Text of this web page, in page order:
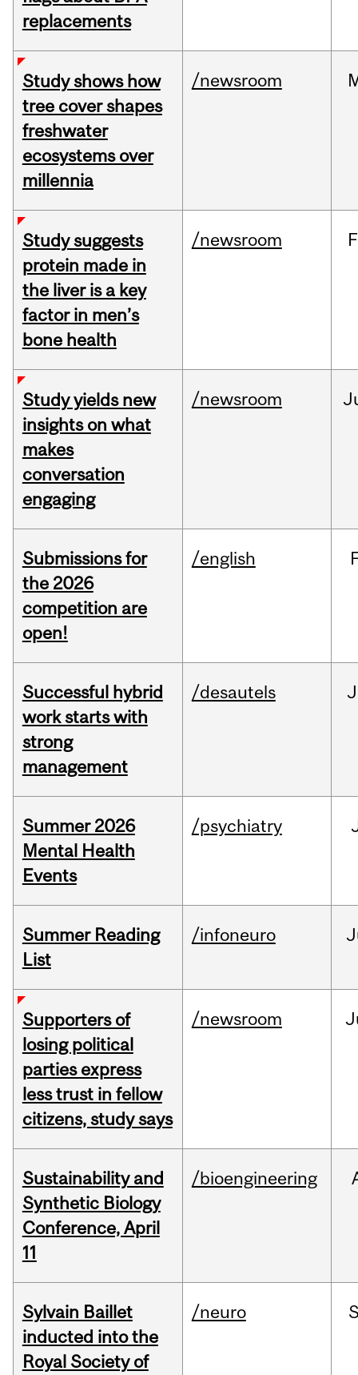
replacements
Study shows how
tree cover shapes
freshwater
ecosystems over
millennia
/newsroom
Study suggests
protein made in
the liver is a key
factor in men’s
bone health
/newsroom
Study yields new
insights on what
makes
conversation
engaging
/newsroom
Submissions for
the 2026
competition are
open!
/english
Successful hybrid
work starts with
strong
management
/desautels
Summer 2026
Mental Health
Events
/psychiatry
Summer Reading
List
/infoneuro
Supporters of
losing political
parties express
less trust in fellow
citizens, study says
/newsroom
Sustainability and
Synthetic Biology
Conference, April
11
/bioengineering
Sylvain Baillet
inducted into the
Royal Society of
/neuro